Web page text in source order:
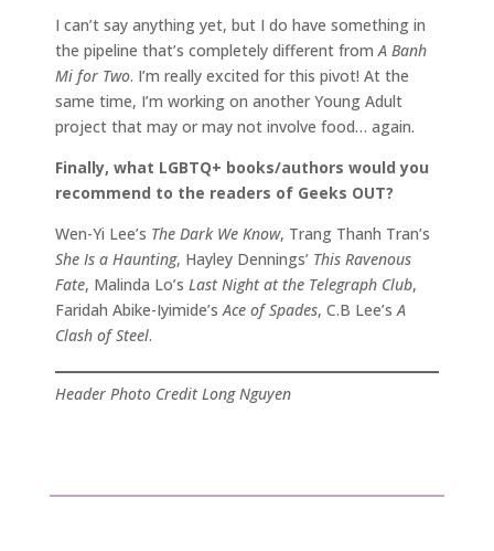
I can’t say anything yet, but I do have something in
the pipeline that’s completely different from A Banh
Mi for Two. I’m really excited for this pivot! At the
same time, I’m working on another Young Adult
project that may or may not involve food… again.
Finally, what LGBTQ+ books/authors would you
recommend to the readers of Geeks OUT?
Wen-Yi Lee’s The Dark We Know, Trang Thanh Tran’s
She Is a Haunting, Hayley Dennings’ This Ravenous
Fate, Malinda Lo’s Last Night at the Telegraph Club,
Faridah Abike-Iyimide’s Ace of Spades, C.B Lee’s A
Clash of Steel.
Header Photo Credit Long Nguyen